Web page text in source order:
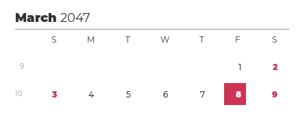
March2047
S M T W T F S
9 1 2
10 3 4 5 6 7 8 9